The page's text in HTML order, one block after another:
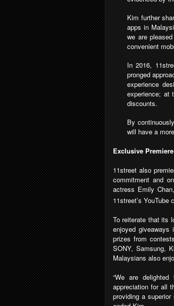
Kim further
apps in
we are
convenient
In 2016,
pronged
experience
experience; at
discounts.
By
will have a
Exclusive
11street also
commitment and
actress Emily
11street’s
To reiterate that its
enjoyed
prizes from
SONY, Samsung,
Malaysians also
“We are
appreciation for all
providing a